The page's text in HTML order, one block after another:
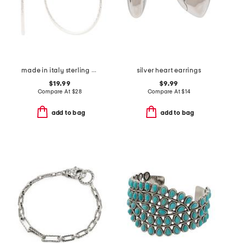
made in italy sterling silver diamond cut hoop earrings
$19.99
Compare At $28
add to bag
silver heart earrings
$9.99
Compare At$14
add to bag